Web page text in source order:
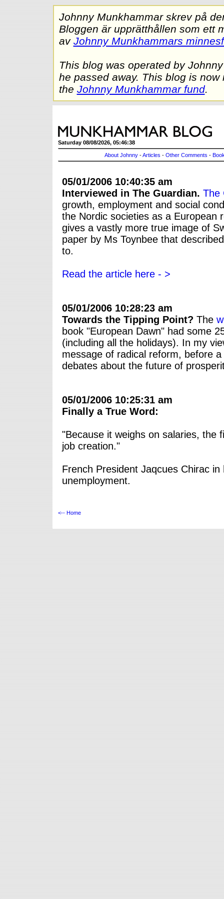
Johnny Munkhammar skrev på
Bloggen är upprätthållen som ett
av Johnny Munkhammars
This blog was operated by
he passed away. This blog is
the Johnny Munkhammar fund.
Saturday 08/08/2026, 05:46:38
About Johnny -Articles - Other Comments -
05/01/2006 10:40:35 am
Interviewed in The Guardian. The
growth, employment and social
the Nordic societies as a European
gives a vastly more true image of
paper by Ms Toynbee that
to.
Read the article here - >
05/01/2006 10:28:23 am
Towards the Tipping Point? The
book "European Dawn" had some
(including all the holidays). In my
message of radical reform, before
debates about the future of
05/01/2006 10:25:31 am
Finally a True Word:
"Because it weighs on salaries, the
job creation."
French President Jaqcues Chirac
unemployment.
<-- Home